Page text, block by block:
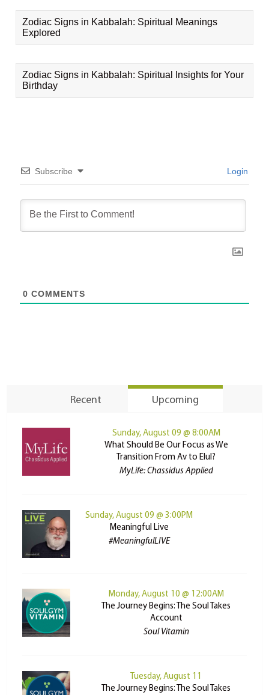
Zodiac Signs in Kabbalah: Spiritual Meanings
Explored
Zodiac Signs in Kabbalah: Spiritual Insights for Your
Birthday
Subscribe Login
0 COMMENTS
Recent Upcoming
Sunday, August 09 @ 8:00AM
What Should Be Our Focus as We
Transition From Av to Elul?
MyLife: Chassidus Applied
Sunday, August 09 @ 3:00PM
Meaningful Live
#MeaningfulLIVE
Monday, August 10 @ 12:00AM
The Journey Begins: The Soul Takes
Account
Soul Vitamin
Tuesday, August 11
The Journey Begins: The Soul Takes